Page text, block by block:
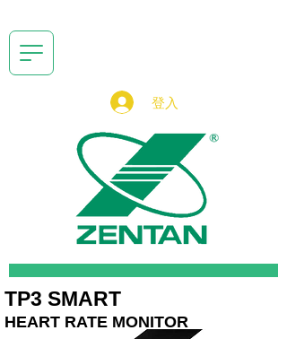
登入
TP3 SMART
HEART RATE MONITOR